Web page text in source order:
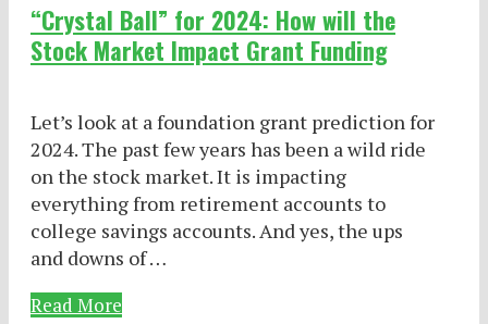
“Crystal Ball” for 2024: How will the
Stock Market Impact Grant Funding
Let’s look at a foundation grant prediction for
2024. The past few years has been a wild ride
on the stock market. It is impacting
everything from retirement accounts to
college savings accounts. And yes, the ups
and downs of …
Read More